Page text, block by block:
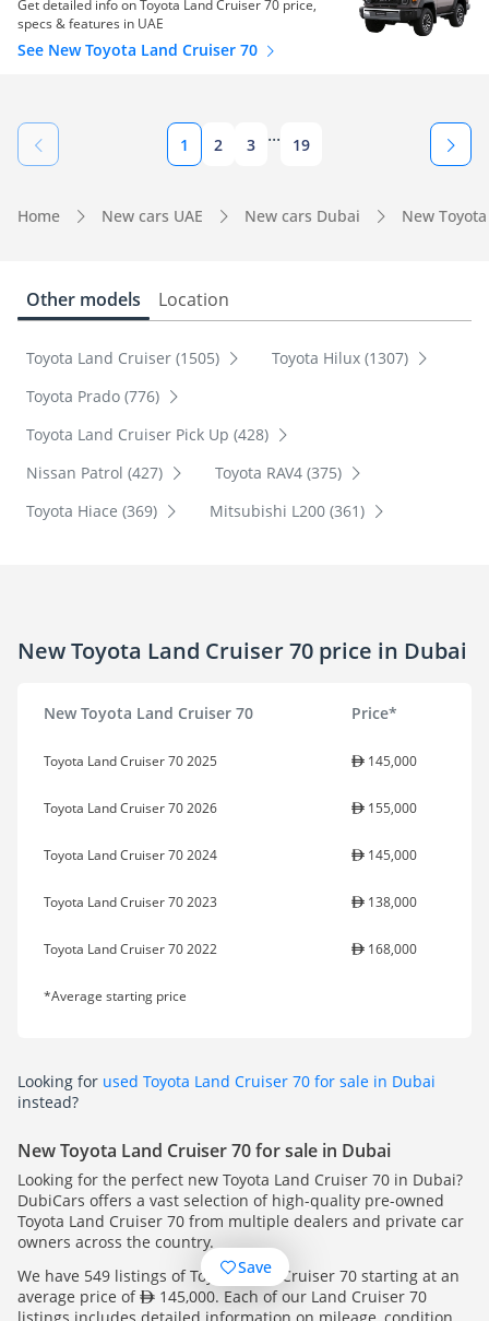
Get detailed info on Toyota Land Cruiser 70 price,
specs & features in UAE
See New Toyota Land Cruiser 70
1 2 3 ... 19
Home New cars UAE New cars Dubai New
Other models Location
Toyota Land Cruiser (1505)
Toyota Hilux (1307)
Toyota Prado (776)
Toyota Land Cruiser Pick Up (428)
Nissan Patrol (427)
Toyota RAV4 (375)
Toyota Hiace (369)
Mitsubishi L200 (361)
New Toyota Land Cruiser 70 price in Dubai
New Toyota Land Cruiser 70 Price*
Toyota Land Cruiser 70 2025 145,000
Toyota Land Cruiser 70 2026 155,000
Toyota Land Cruiser 70 2024 145,000
Toyota Land Cruiser 70 2023 138,000
Toyota Land Cruiser 70 2022 168,000
*Average starting price
Looking for used Toyota Land Cruiser 70 for sale in Dubai
instead?
New Toyota Land Cruiser 70 for sale in Dubai
Looking for the perfect new Toyota Land Cruiser 70 in Dubai?
DubiCars offers a vast selection of high-quality pre-owned
Toyota Land Cruiser 70 from multiple dealers and private car
owners across the country.
We have 549 listings of Toyota Land Cruiser 70 starting at an
average price of
145,000. Each of our Land Cruiser 70
Save